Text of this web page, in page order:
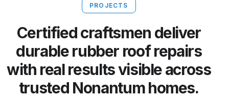
PROJECTS
Certified craftsmen deliver
durable rubber roof repairs
with real results visible across
trusted Nonantum homes.